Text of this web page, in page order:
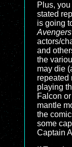
Plus,
stated
is going
Avengers
actors/
and
the
may die
repeated
playing
Falcon
mantle
the
some
Captain